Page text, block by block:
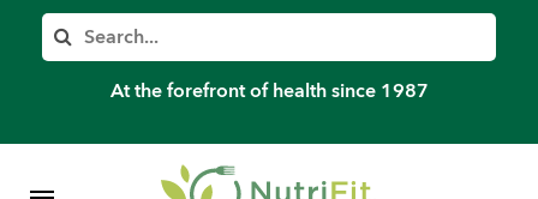
Search
At the forefront of health since 1987
Member’s Log In
Shop Meal Programs